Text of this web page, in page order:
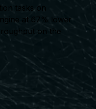
tasks on
at 67% lower
on the